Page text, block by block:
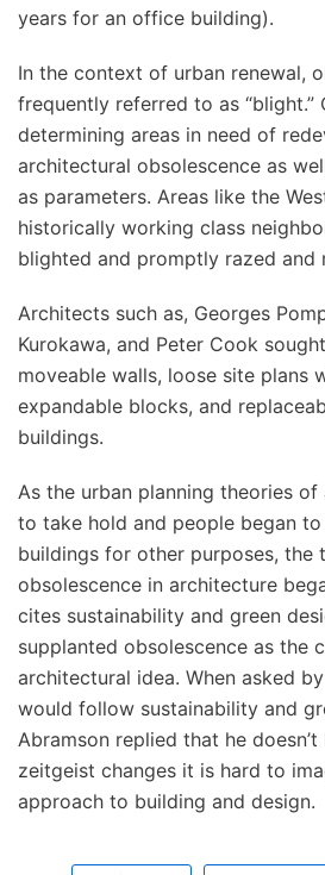
years for an office building).
In the context of urban renewal,
frequently referred to as “blight.”
determining areas in need of
architectural obsolescence as
as parameters. Areas like the
historically working class
blighted and promptly razed and
Architects such as, Georges
Kurokawa, and Peter Cook
moveable walls, loose site plans
expandable blocks, and
buildings.
As the urban planning theories
to take hold and people began
buildings for other purposes, the
obsolescence in architecture
cites sustainability and green
supplanted obsolescence as the
architectural idea. When asked
would follow sustainability and
Abramson replied that he
zeitgeist changes it is hard to
approach to building and design.